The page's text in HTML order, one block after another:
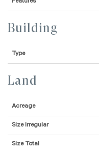
Building
Type
Land
Acreage
Size Irregular
Size Total